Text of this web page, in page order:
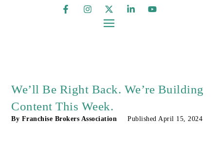
We’ll Be Right Back. We’re Building
Content This Week.
By Franchise Brokers Association Published April 15, 2024